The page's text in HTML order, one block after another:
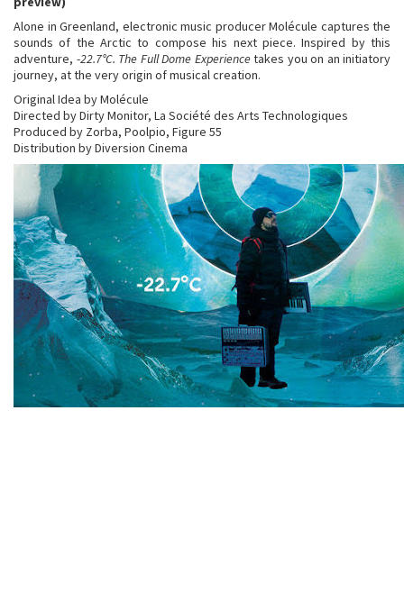
Alone in Greenland, electronic music producer Molécule captures the
sounds of the Arctic to compose his next piece. Inspired by this
adventure, -22.7°C. The Full Dome Experiencetakes you on an initiatory
journey, at the very origin of musical creation.
Original Idea by Molécule
Directed by Dirty Monitor, La Société des Arts Technologiques
Produced by Zorba, Poolpio, Figure 55
Distribution by Diversion Cinema